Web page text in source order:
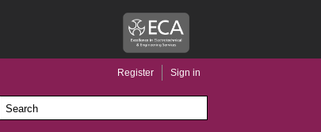
Register Sign in